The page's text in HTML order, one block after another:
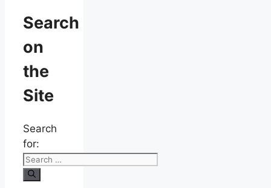
Search
on
the
Site
Search
for: